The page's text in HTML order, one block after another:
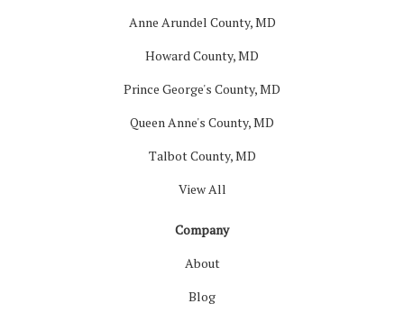
Anne Arundel County, MD
Howard County, MD
Prince George's County, MD
Queen Anne's County, MD
Talbot County, MD
View All
Company
About
Blog